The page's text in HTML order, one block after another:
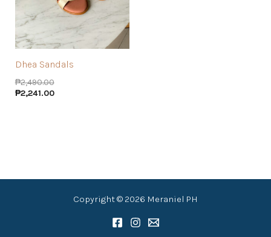
Dhea Sandals
₱2,490.00
₱2,241.00
Copyright © 2026 Meraniel PH